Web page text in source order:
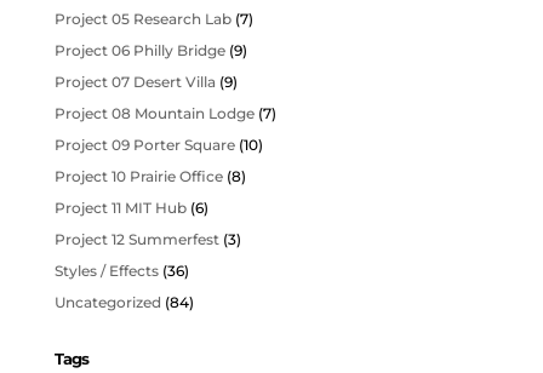
Project 05 Research Lab(7)
Project 06 Philly Bridge(9)
Project 07 Desert Villa (9)
Project 08 Mountain Lodge(7)
Project 09 Porter Square(10)
Project 10 Prairie Office(8)
Project 11 MIT Hub(6)
Project 12 Summerfest (3)
Styles / Effects(36)
Uncategorized (84)
Tags